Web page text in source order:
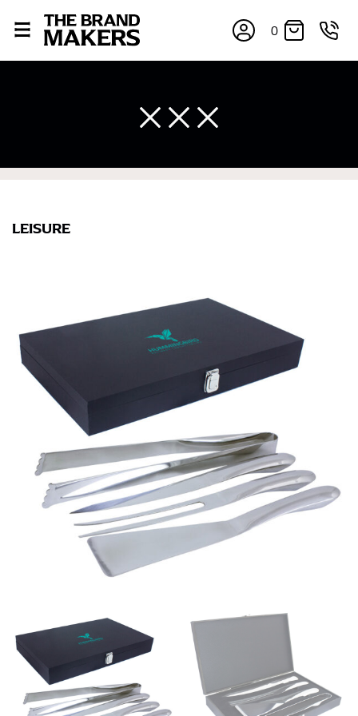
0
LEISURE
right sizes. Sizing differs between each brand, and
retailers can even be inconsistent across their own
line! Sizing inconsistencies can be attributed to
different fabrics, updated cuts of products bearing the
same name, and even vanity sizing.
When taking your measurements, ewe recommend
using a cloth measuring tape (or other options that we
recommend in the absence of one) — not a metal
measuring tape. This will ensure that you’re
measuring your body accurately. In addition, measure
only over bare skin or skin-tight clothes so as to
ensure the most accurate measurements.
WHAT YOU SHOULD MEASURE
CHEST OR BUST
This measurement is used for tops and dresses.
Women:Place one end of the tape measure at the
fullest part of your bust and wrap it around your body
to get the measurement, keeping the tape parallel to
the floor.